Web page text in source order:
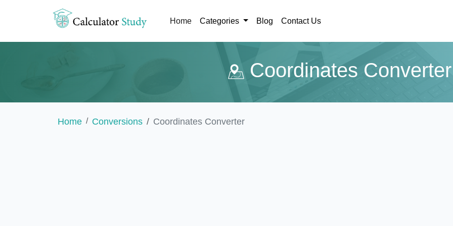
Home(current)
Categories Blog Contact Us
Coordinates Converter
Home Conversions Coordinates Converter